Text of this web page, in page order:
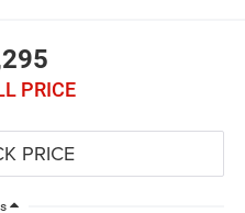
PRICE